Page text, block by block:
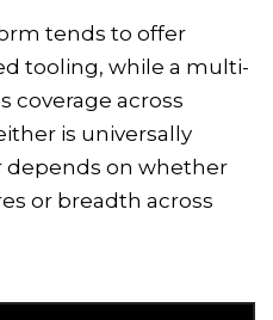
tends to offer
tooling, while a multi-
coverage across
is universally
depends on whether
or breadth across